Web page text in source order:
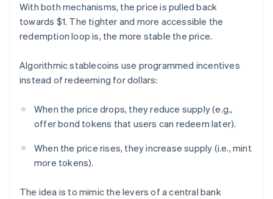
With both mechanisms, the price is pulled back
towards $1. The tighter and more accessible the
redemption loop is, the more stable the price.
Algorithmic stablecoins use programmed incentives
instead of redeeming for dollars:
When the price drops, they reduce supply (e.g.,
offer bond tokens that users can redeem later).
When the price rises, they increase supply (i.e., mint
more tokens).
The idea is to mimic the levers of a central bank